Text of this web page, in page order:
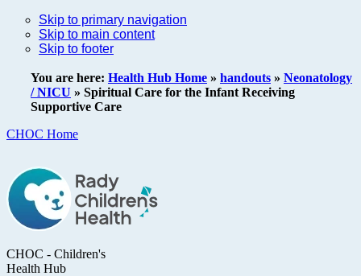
Skip to primary navigation
Skip to main content
Skip to footer
You are here: Health Hub Home » handouts » Neonatology
/ NICU » Spiritual Care for the Infant Receiving
Supportive Care
CHOC Home
CHOC - Children's
Health Hub